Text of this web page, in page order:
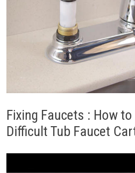
Fixing Faucets : How to
Difficult Tub Faucet